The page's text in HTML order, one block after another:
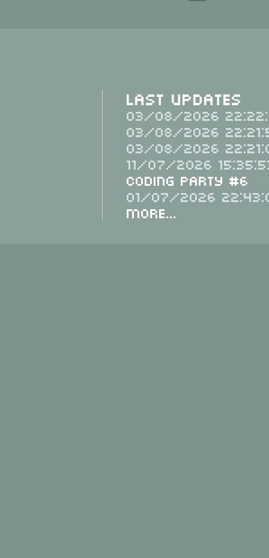
Last Updates
03/08/2026
03/08/2026
03/08/2026
11/07/2026
Coding Party #6
01/07/2026
More...